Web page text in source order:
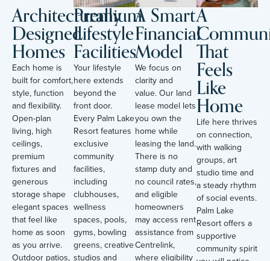
Architecturally
Designed
Homes
Each home is
built for comfort,
style, function
and flexibility.
Open-plan
living, high
ceilings,
premium
fixtures and
generous
storage shape
elegant spaces
that feel like
home as soon
as you arrive.
Outdoor patios,
Premium
Lifestyle
Facilities
Your lifestyle
here extends
beyond the
front door.
Every Palm Lake
Resort features
exclusive
community
facilities,
including
clubhouses,
wellness
spaces, pools,
gyms, bowling
greens, creative
studios and
A Smart
Financial
Model
We focus on
clarity and
value. Our land
lease model lets
you own the
home while
leasing the land.
There is no
stamp duty and
no council rates,
and eligible
homeowners
may access rent
assistance from
Centrelink,
where eligibility
A
That
Feels
Like
Home
Life here thrives
on connection,
with walking
groups, art
studio time and
a steady rhythm
of social events.
Palm Lake
Resort offers a
supportive
community spirit